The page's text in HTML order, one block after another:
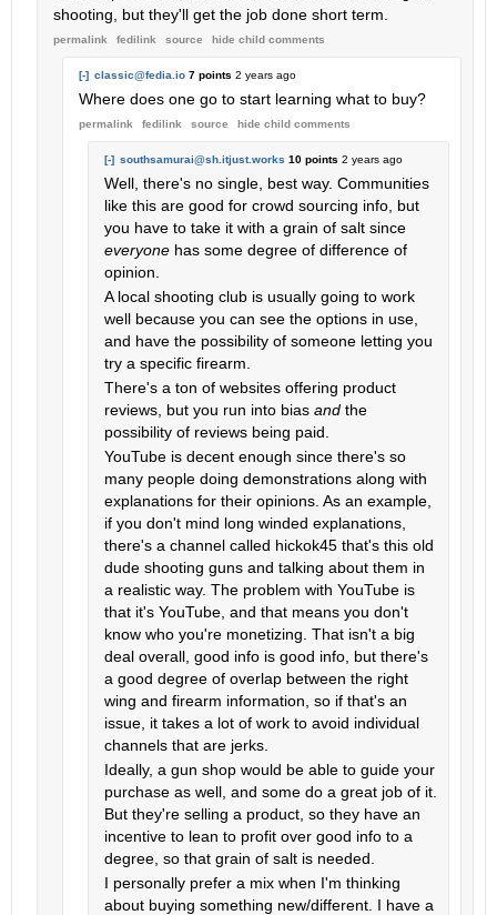
shooting, but they'll get the job done short term.
permalink fedilink source hide child comments
[-] classic@fedia.io 7 points 2 years ago
Where does one go to start learning what to buy?
permalink fedilink source hide child comments
[-] southsamurai@sh.itjust.works 10 points 2 years ago
Well, there's no single, best way. Communities
like this are good for crowd sourcing info, but
you have to take it with a grain of salt since
everyone has some degree of difference of
opinion.
A local shooting club is usually going to work
well because you can see the options in use,
and have the possibility of someone letting you
try a specific firearm.
There's a ton of websites offering product
reviews, but you run into bias and the
possibility of reviews being paid.
YouTube is decent enough since there's so
many people doing demonstrations along with
explanations for their opinions. As an example,
if you don't mind long winded explanations,
there's a channel called hickok45 that's this old
dude shooting guns and talking about them in
a realistic way. The problem with YouTube is
that it's YouTube, and that means you don't
know who you're monetizing. That isn't a big
deal overall, good info is good info, but there's
a good degree of overlap between the right
wing and firearm information, so if that's an
issue, it takes a lot of work to avoid individual
channels that are jerks.
Ideally, a gun shop would be able to guide your
purchase as well, and some do a great job of it.
But they're selling a product, so they have an
incentive to lean to profit over good info to a
degree, so that grain of salt is needed.
I personally prefer a mix when I'm thinking
about buying something new/different. I have a